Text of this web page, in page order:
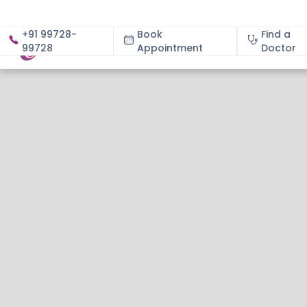
+91 99728-
99728
Book
Appointment
Find a
Doctor
About